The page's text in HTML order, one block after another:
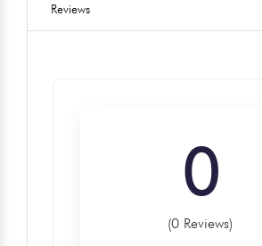
Reviews
0
(0 Reviews)